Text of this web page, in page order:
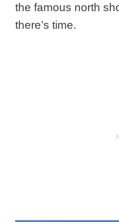
the famous north
there’s time.